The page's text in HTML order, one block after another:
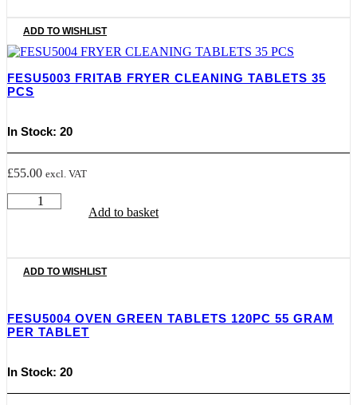
quantity
ADD TO WISHLIST
FESU5003 FRITAB FRYER CLEANING TABLETS 35
PCS
In Stock: 20
£55.00 excl. VAT
FESU5003
FRITAB
Add to basket
ADD TO WISHLIST
FESU5004 OVEN GREEN TABLETS 120PC 55 GRAM
PER TABLET
In Stock: 20